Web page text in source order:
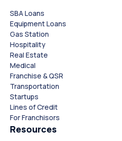
SBA Loans
Equipment Loans
Gas Station
Hospitality
Real Estate
Medical
Franchise & QSR
Transportation
Startups
Lines of Credit
For Franchisors
Resources